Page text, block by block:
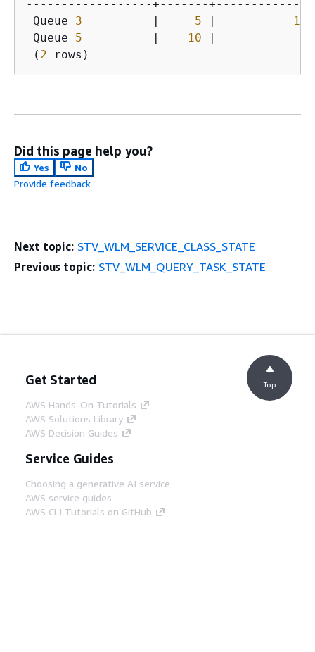
------------------+-------
Queue 3
          |
5 | 15
Queue 5
          |
10 |
( 2 rows)
Did this page help you?
Yes
No
Provide feedback
Next topic: STV_WLM_SERVICE_CLASS_STATE
Previous topic: STV_WLM_QUERY_TASK_STATE
Get Started
AWS Hands-On Tutorials
AWS Solutions Library
AWS Decision Guides
Service Guides
Choosing a generative AI service
AWS service guides
AWS CLI Tutorials on GitHub
Top